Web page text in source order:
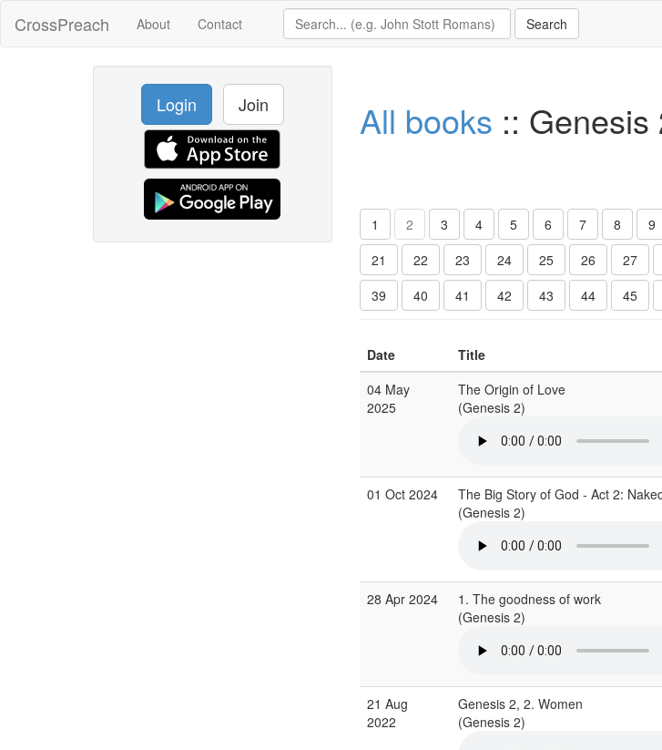
CrossPreach About Contact
Login Join All books :: Genesis
1 2 3 4 5 6 7 8 9
21
22 23 24 25 26 27
39
40 41 42 43 44 45
Date Title
04 May
2025
The Origin of Love
(Genesis 2)
01 Oct 2024
The Big Story of God - Act 2:
(Genesis 2)
28 Apr 2024
1. The goodness of work
(Genesis 2)
21 Aug
2022
Genesis 2, 2. Women
(Genesis 2)